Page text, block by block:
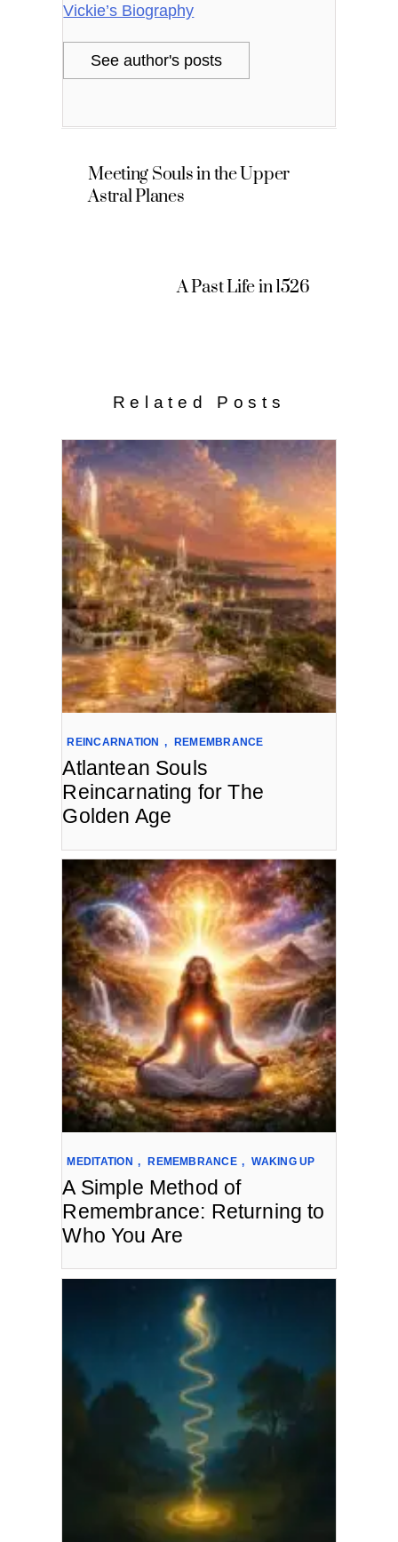
Vickie’s Biography
See author's posts
Meeting Souls in the Upper
Astral Planes
A Past Life in 1526
Related Posts
REINCARNATION , REMEMBRANCE
Atlantean Souls
Reincarnating for The
Golden Age
MEDITATION , REMEMBRANCE , WAKING UP
A Simple Method of
Remembrance: Returning to
Who You Are